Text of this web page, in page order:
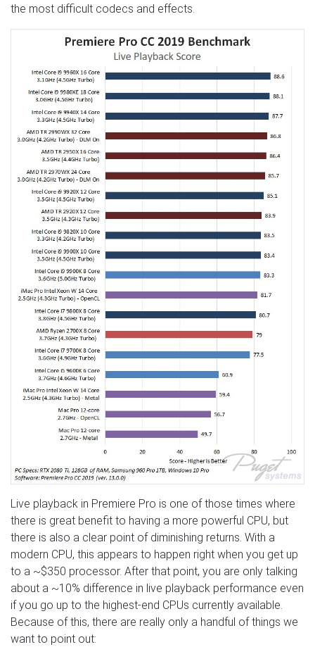
the most difficult codecs and effects.
Live playback in Premiere Pro is one of those times where
there is great benefit to having a more powerful CPU, but
there is also a clear point of diminishing returns. With a
modern CPU, this appears to happen right when you get up
to a ~$350 processor. After that point, you are only talking
about a ~10% difference in live playback performance even
if you go up to the highest-end CPUs currently available.
Because of this, there are really only a handful of things we
want to point out: